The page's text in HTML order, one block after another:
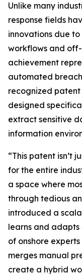
Unlike many
response fields
innovations due
workflows and off-
achievement
automated
recognized
designed
extract sensitive
information
“This patent isn’t
for the entire
a space where
through tedious
introduced a
learns and
of onshore
merges manual
create a hybrid